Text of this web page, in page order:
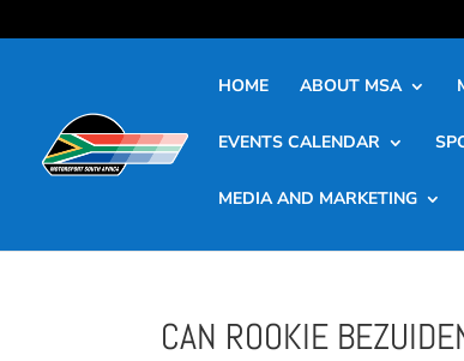
HOME ABOUT MSA
EVENTS CALENDAR
MEDIA AND MARKETING
CAN ROOKIE